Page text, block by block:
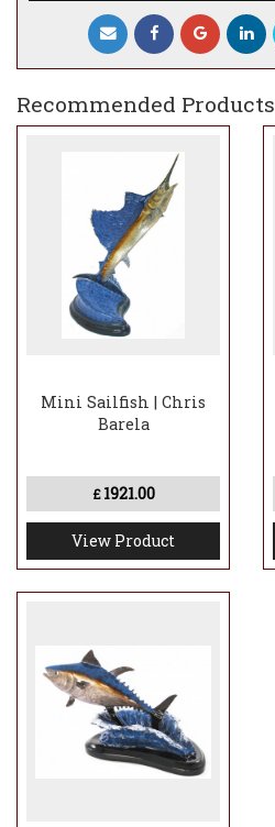
Recommended Products
Mini Sailfish | Chris
Barela
£ 1921.00
View Product